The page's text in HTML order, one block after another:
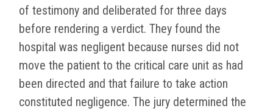
of testimony and deliberated for three days
before rendering a verdict. They found the
hospital was negligent because nurses did not
move the patient to the critical care unit as had
been directed and that failure to take action
constituted negligence. The jury determined the